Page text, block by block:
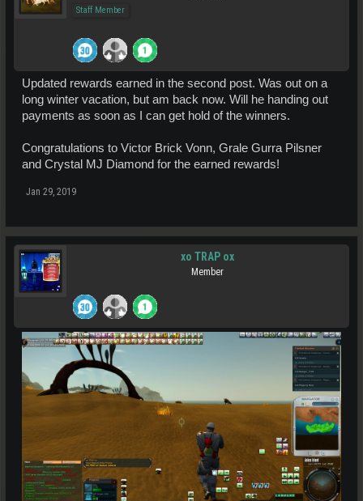
Staff Member
Updated rewards earned in the second post. Was out on a
long winter vacation, but am back now. Will he handing out
payments as soon as I can get hold of the winners.
Congratulations to Victor Brick Vonn, Grale Gurra Pilsner
and Crystal MJ Diamond for the earned rewards!
Jan 29, 2019
xo TRAP ox
Member